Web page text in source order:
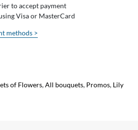
to accept payment
Visa or MasterCard
methods >
of Flowers,All bouquets, Promos, Lily